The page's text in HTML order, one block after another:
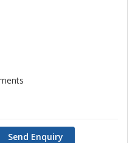
Send Enquiry